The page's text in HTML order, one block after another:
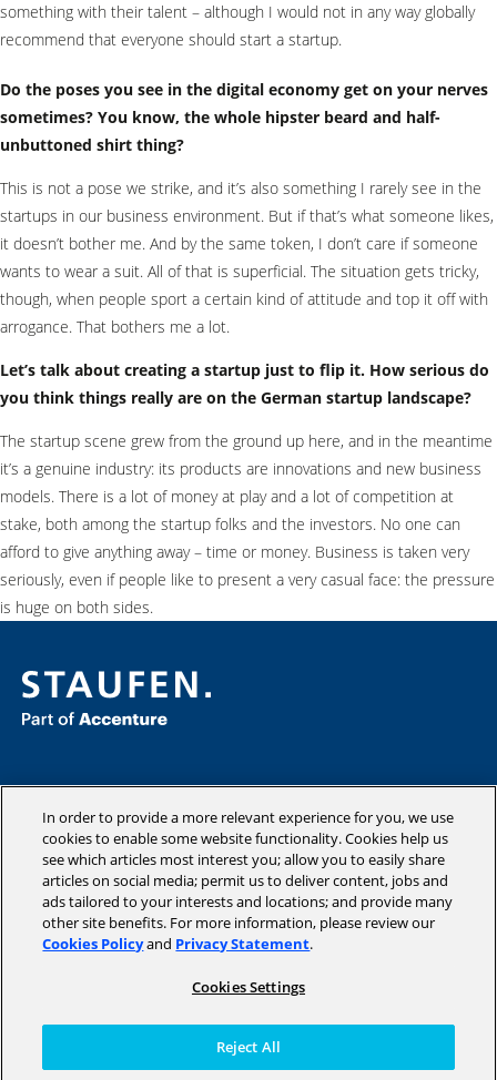
something with their talent – although I would not in any way globally
recommend that everyone should start a startup.
Do the poses you see in the digital economy get on your nerves
sometimes? You know, the whole hipster beard and half-
unbuttoned shirt thing?
This is not a pose we strike, and it’s also something I rarely see in the
startups in our business environment. But if that’s what someone likes,
it doesn’t bother me. And by the same token, I don’t care if someone
wants to wear a suit. All of that is superficial. The situation gets tricky,
though, when people sport a certain kind of attitude and top it off with
arrogance. That bothers me a lot.
Let’s talk about creating a startup just to flip it. How serious do
you think things really are on the German startup landscape?
The startup scene grew from the ground up here, and in the meantime
it’s a genuine industry: its products are innovations and new business
models. There is a lot of money at play and a lot of competition at
stake, both among the startup folks and the investors. No one can
afford to give anything away – time or money. Business is taken very
seriously, even if people like to present a very casual face: the pressure
is huge on both sides.
Consulting
Industries
Academy
Insights
Company
Copyright © 2026 STAUFEN AG, part of Accenture.
Terms of use
Cookie Policy
In order to provide a more relevant experience for you, we use
cookies to enable some website functionality. Cookies help us
see which articles most interest you; allow you to easily share
articles on social media; permit us to deliver content, jobs and
ads tailored to your interests and locations; and provide many
other site benefits. For more information, please review our
Cookies Policyand Privacy Statement.
Cookies Settings
Reject All